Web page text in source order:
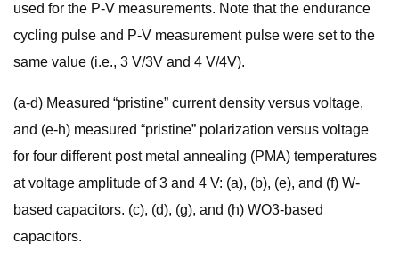
used for the P-V measurements. Note that the endurance
cycling pulse and P-V measurement pulse were set to the
same value (i.e., 3 V/3V and 4 V/4V).
(a-d) Measured “pristine” current density versus voltage,
and (e-h) measured “pristine” polarization versus voltage
for four different post metal annealing (PMA) temperatures
at voltage amplitude of 3 and 4 V: (a), (b), (e), and (f) W-
based capacitors. (c), (d), (g), and (h) WO3-based
capacitors.